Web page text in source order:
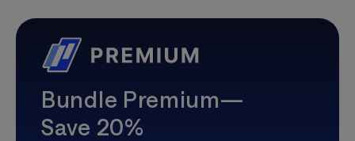
Bundle Premium—
Save 20%